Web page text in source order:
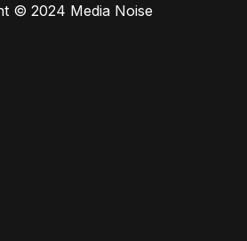
© 2024 Media Noise